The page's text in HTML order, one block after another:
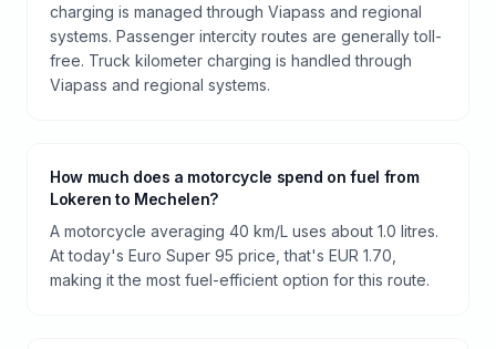
charging is managed through Viapass and regional
systems. Passenger intercity routes are generally toll-
free. Truck kilometer charging is handled through
Viapass and regional systems.
How much does a motorcycle spend on fuel from
Lokeren to Mechelen?
A motorcycle averaging 40 km/L uses about 1.0 litres.
At today's Euro Super 95 price, that's EUR 1.70,
making it the most fuel-efficient option for this route.